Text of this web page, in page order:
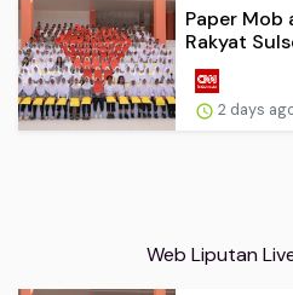
Paper Mob
Rakyat
2 days
Web Liputan